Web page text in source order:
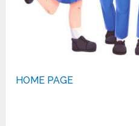
HOME PAGE